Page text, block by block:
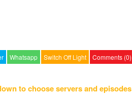
Whatsapp Switch Off Light Comments (0)
to choose servers and episodes